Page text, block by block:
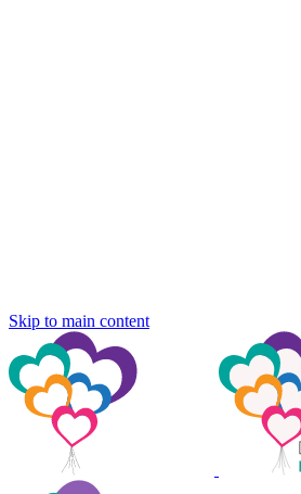
Skip to main content